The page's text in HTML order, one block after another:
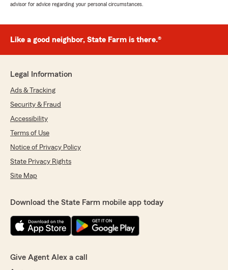
advisor for advice regarding your personal circumstances.
Like a good neighbor, State Farm is there.®
Legal Information
Ads & Tracking
Security & Fraud
Accessibility
Terms of Use
Notice of Privacy Policy
State Privacy Rights
Site Map
Download the State Farm mobile app today
Give Agent Alex a call